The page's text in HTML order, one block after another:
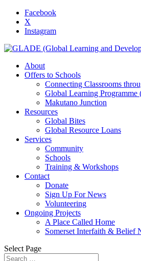
Facebook
X
Instagram
About
Offers to Schools
Connecting Classrooms
Global Learning Programme
Makutano Junction
Resources
Global Bites
Global Resource Loans
Services
Community
Schools
Training & Workshops
Contact
Donate
Sign Up For News
Volunteering
Ongoing Projects
A Place Called Home
Somerset Interfaith & Belief
Select Page